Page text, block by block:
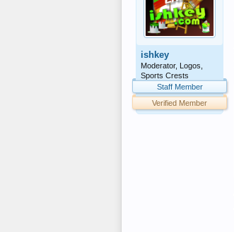
ishkey
Moderator, Logos,
Sports Crests
Staff Member
Verified Member